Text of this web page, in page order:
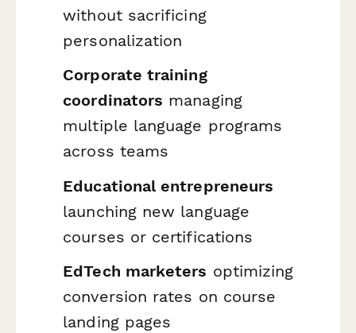
without sacrificing
personalization
Corporate training
coordinators managing
multiple language programs
across teams
Educational entrepreneurs
launching new language
courses or certifications
EdTech marketers optimizing
conversion rates on course
landing pages